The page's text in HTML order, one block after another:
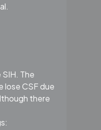
The
lose CSF due
there